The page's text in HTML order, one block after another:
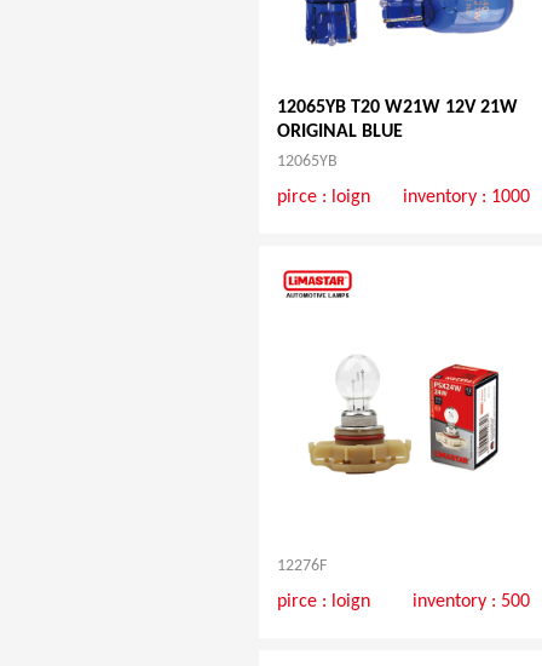
12065YB T20 W21W 12V 21W
ORIGINAL BLUE
12065YB
pirce : loign inventory : 1000
12276F
pirce : loign inventory : 500